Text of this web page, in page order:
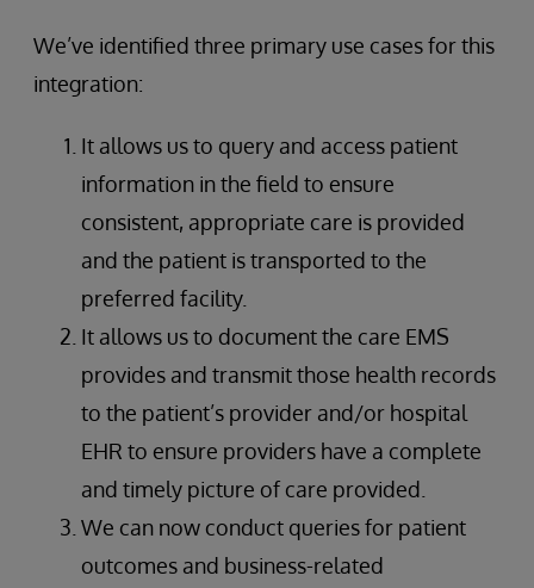
We’ve identified three primary use cases for this
integration:
It allows us to query and access patient
information in the field to ensure
consistent, appropriate care is provided
and the patient is transported to the
preferred facility.
It allows us to document the care EMS
provides and transmit those health records
to the patient’s provider and/or hospital
EHR to ensure providers have a complete
and timely picture of care provided.
We can now conduct queries for patient
outcomes and business-related